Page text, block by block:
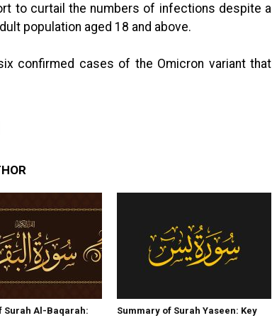
to curtail the numbers of infections despite a
population aged 18 and above.
confirmed cases of the Omicron variant that
Surah Al-Baqarah:
Summary of Surah Yaseen: Key